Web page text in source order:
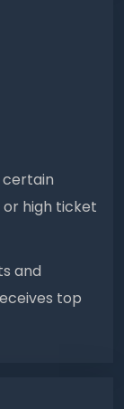
certain
high ticket
and
top